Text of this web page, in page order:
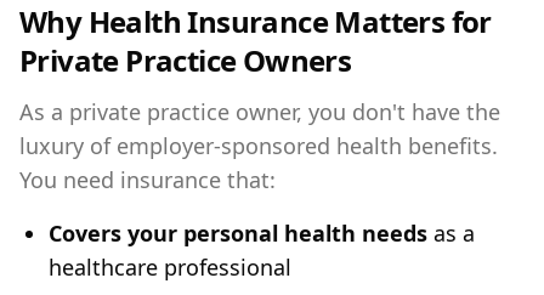
Why Health Insurance Matters for
Private Practice Owners
As a private practice owner, you don't have the
luxury of employer-sponsored health benefits.
You need insurance that:
Covers your personal health needs as a
healthcare professional